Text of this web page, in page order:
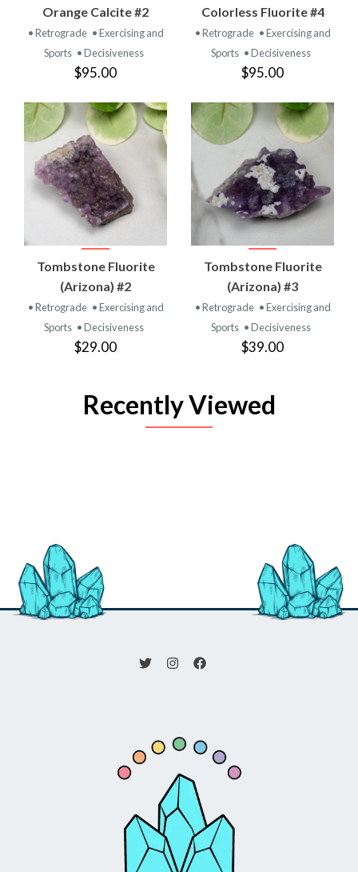
Orange Calcite #2
• Retrograde • Exercising and
Sports • Decisiveness
$95.00
Colorless Fluorite #4
• Retrograde • Exercising and
Sports • Decisiveness
$95.00
Tombstone Fluorite
(Arizona) #2
• Retrograde • Exercising and
Sports • Decisiveness
$29.00
Tombstone Fluorite
(Arizona) #3
• Retrograde • Exercising and
Sports • Decisiveness
$39.00
Recently Viewed